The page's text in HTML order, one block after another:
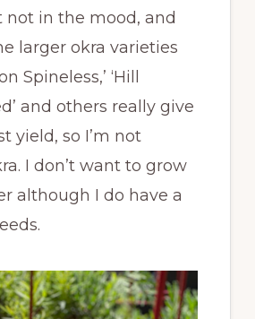
not in the mood, and
larger okra varieties
Spineless,’ ‘Hill
and others really give
yield, so I’m not
I don’t want to grow
although I do have a